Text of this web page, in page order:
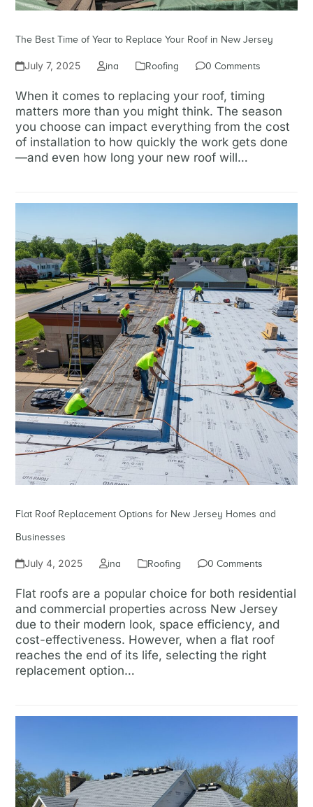
The Best Time of Year to Replace Your Roof in New Jersey
July 7, 2025 ina Roofing 0 Comments
When it comes to replacing your roof, timing
matters more than you might think. The season
you choose can impact everything from the cost
of installation to how quickly the work gets done
—and even how long your new roof will…
Flat Roof Replacement Options for New Jersey Homes and
Businesses
July 4, 2025 ina Roofing 0 Comments
Flat roofs are a popular choice for both residential
and commercial properties across New Jersey
due to their modern look, space efficiency, and
cost-effectiveness. However, when a flat roof
reaches the end of its life, selecting the right
replacement option…